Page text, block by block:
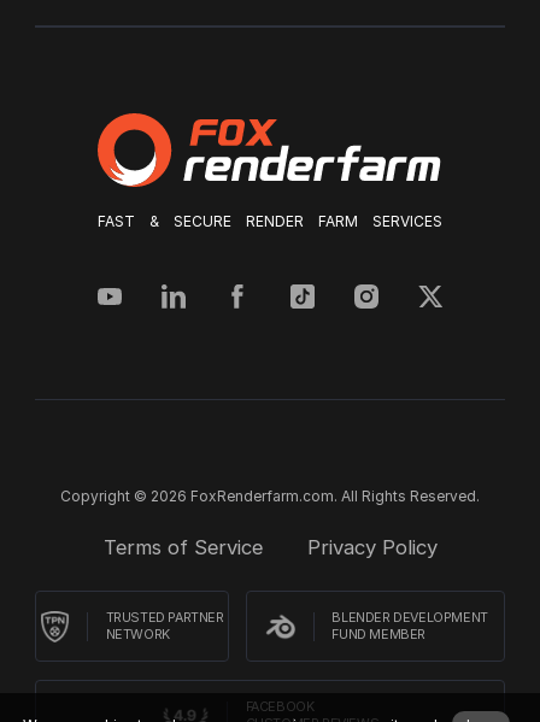
FAST & SECURE RENDER FARM SERVICES
Copyright © 2026 FoxRenderfarm.com. All Rights Reserved.
Terms of Service Privacy Policy
TRUSTED PARTNER
NETWORK
BLENDER DEVELOPMENT
FUND MEMBER
FACEBOOK